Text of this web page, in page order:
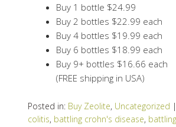
Buy 1 bottle $24.99
Buy 2 bottles $22.99 each
Buy 4 bottles $19.99 each
Buy 6 bottles $18.99 each
Buy 9+ bottles $16.66 each
(FREE shipping in USA)
Posted in: Buy Zeolite, Uncategorized |
colitis, battling crohn's disease,